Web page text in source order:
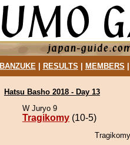
BANZUKE| RESULTS MEMBERS
Hatsu Basho 2018 - Day 13
W Juryo 9
Tragikomy (10-5)